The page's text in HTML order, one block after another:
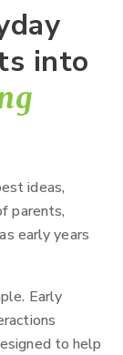
into
ideas,
parents,
early years
Early
to help